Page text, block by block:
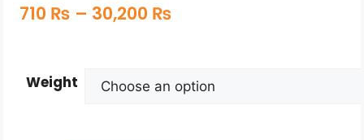
710 ₨ – 30,200 ₨
Weight